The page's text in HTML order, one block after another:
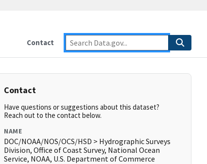
Contact
Contact
Have questions or suggestions about this dataset?
Reach out to the contact below.
NAME
DOC/NOAA/NOS/OCS/HSD > Hydrographic Surveys
Division, Office of Coast Survey, National Ocean
Service, NOAA, U.S. Department of Commerce